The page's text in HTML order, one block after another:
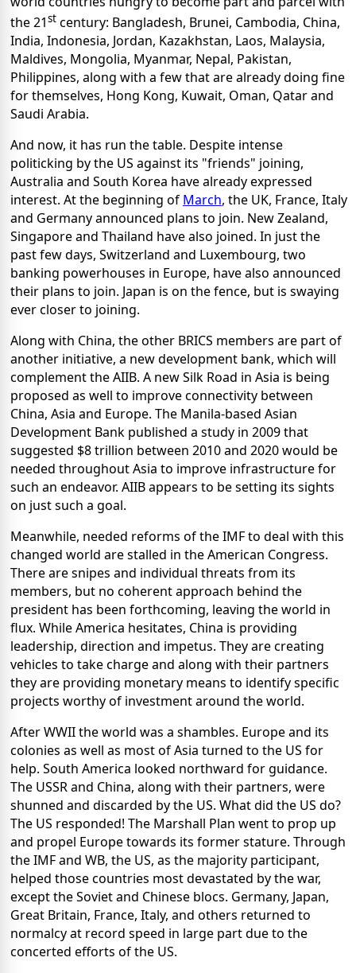
the 21st century: Bangladesh, Brunei, Cambodia, China,
India, Indonesia, Jordan, Kazakhstan, Laos, Malaysia,
Maldives, Mongolia, Myanmar, Nepal, Pakistan,
Philippines, along with a few that are already doing fine
for themselves, Hong Kong, Kuwait, Oman, Qatar and
Saudi Arabia.
And now, it has run the table. Despite intense
politicking by the US against its "friends" joining,
Australia and South Korea have already expressed
interest. At the beginning of March, the UK, France, Italy
and Germany announced plans to join. New Zealand,
Singapore and Thailand have also joined. In just the
past few days, Switzerland and Luxembourg, two
banking powerhouses in Europe, have also announced
their plans to join. Japan is on the fence, but is swaying
ever closer to joining.
Along with China, the other BRICS members are part of
another initiative, a new development bank, which will
complement the AIIB. A new Silk Road in Asia is being
proposed as well to improve connectivity between
China, Asia and Europe. The Manila-based Asian
Development Bank published a study in 2009 that
suggested $8 trillion between 2010 and 2020 would be
needed throughout Asia to improve infrastructure for
such an endeavor. AIIB appears to be setting its sights
on just such a goal.
Meanwhile, needed reforms of the IMF to deal with this
changed world are stalled in the American Congress.
There are snipes and individual threats from its
members, but no coherent approach behind the
president has been forthcoming, leaving the world in
flux. While America hesitates, China is providing
leadership, direction and impetus. They are creating
vehicles to take charge and along with their partners
they are providing monetary means to identify specific
projects worthy of investment around the world.
After WWII the world was a shambles. Europe and its
colonies as well as most of Asia turned to the US for
help. South America looked northward for guidance.
The USSR and China, along with their partners, were
shunned and discarded by the US. What did the US do?
The US responded! The Marshall Plan went to prop up
and propel Europe towards its former stature. Through
the IMF and WB, the US, as the majority participant,
helped those countries most devastated by the war,
except the Soviet and Chinese blocs. Germany, Japan,
Great Britain, France, Italy, and others returned to
normalcy at record speed in large part due to the
concerted efforts of the US.